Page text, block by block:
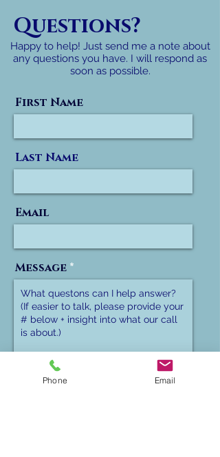
Questions?
Happy to help! Just send me a note about
any questions you have. I will respond as
soon as possible.
First Name
Last Name
Email
Message
PhonePhone Email